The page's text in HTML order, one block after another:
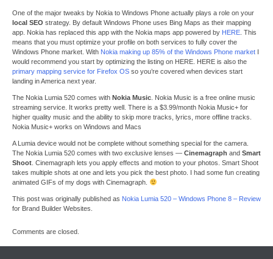
One of the major tweaks by Nokia to Windows Phone actually plays a role on your
local SEO strategy. By default Windows Phone uses Bing Maps as their mapping
app. Nokia has replaced this app with the Nokia maps app powered by HERE . This
means that you must optimize your profile on both services to fully cover the
Windows Phone market. With Nokia making up 85% of the Windows Phone market I
would recommend you start by optimizing the listing on HERE. HERE is also the
primary mapping service for Firefox OS so you’re covered when devices start
landing in America next year.
The Nokia Lumia 520 comes with Nokia Music . Nokia Music is a free online music
streaming service. It works pretty well. There is a $3.99/month Nokia Music+ for
higher quality music and the ability to skip more tracks, lyrics, more offline tracks.
Nokia Music+ works on Windows and Macs
A Lumia device would not be complete without something special for the camera.
The Nokia Lumia 520 comes with two exclusive lenses — Cinemagraph and Smart
Shoot . Cinemagraph lets you apply effects and motion to your photos. Smart Shoot
takes multiple shots at one and lets you pick the best photo. I had some fun creating
animated GIFs of my dogs with Cinemagraph.
This post was originally published as Nokia Lumia 520 – Windows Phone 8 – Review
for Brand Builder Websites.
Comments are closed.